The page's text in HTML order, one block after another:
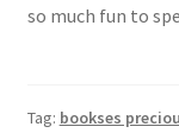
so much fun to
Tag: bookses